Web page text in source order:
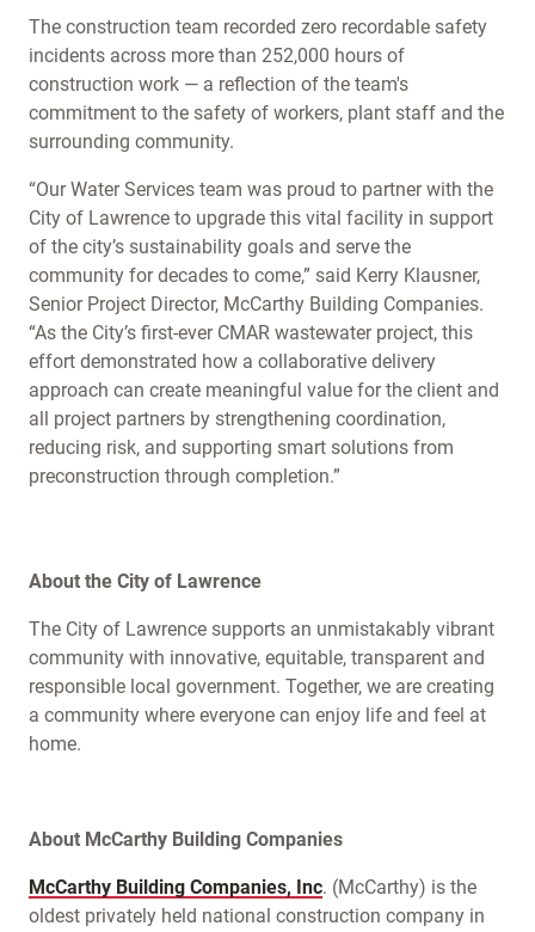
The construction team recorded zero recordable safety
incidents across more than 252,000 hours of
construction work — a reflection of the team's
commitment to the safety of workers, plant staff and the
surrounding community.
“Our Water Services team was proud to partner with the
City of Lawrence to upgrade this vital facility in support
of the city’s sustainability goals and serve the
community for decades to come,” said Kerry Klausner,
Senior Project Director, McCarthy Building Companies.
“As the City’s first-ever CMAR wastewater project, this
effort demonstrated how a collaborative delivery
approach can create meaningful value for the client and
all project partners by strengthening coordination,
reducing risk, and supporting smart solutions from
preconstruction through completion.”
About the City of Lawrence
The City of Lawrence supports an unmistakably vibrant
community with innovative, equitable, transparent and
responsible local government. Together, we are creating
a community where everyone can enjoy life and feel at
home.
About McCarthy Building Companies
McCarthy Building Companies, Inc. (McCarthy) is the
oldest privately held national construction company in